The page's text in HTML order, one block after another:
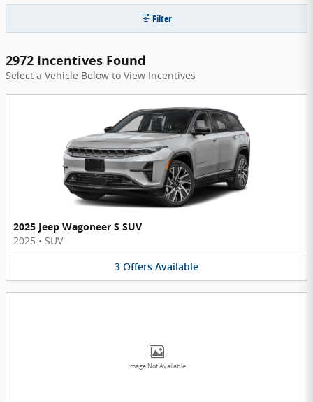
Filter
2972 Incentives Found
Select a Vehicle Below to View Incentives
2025 Jeep Wagoneer S SUV
2025 • SUV
3 Offers Available
Image Not Available